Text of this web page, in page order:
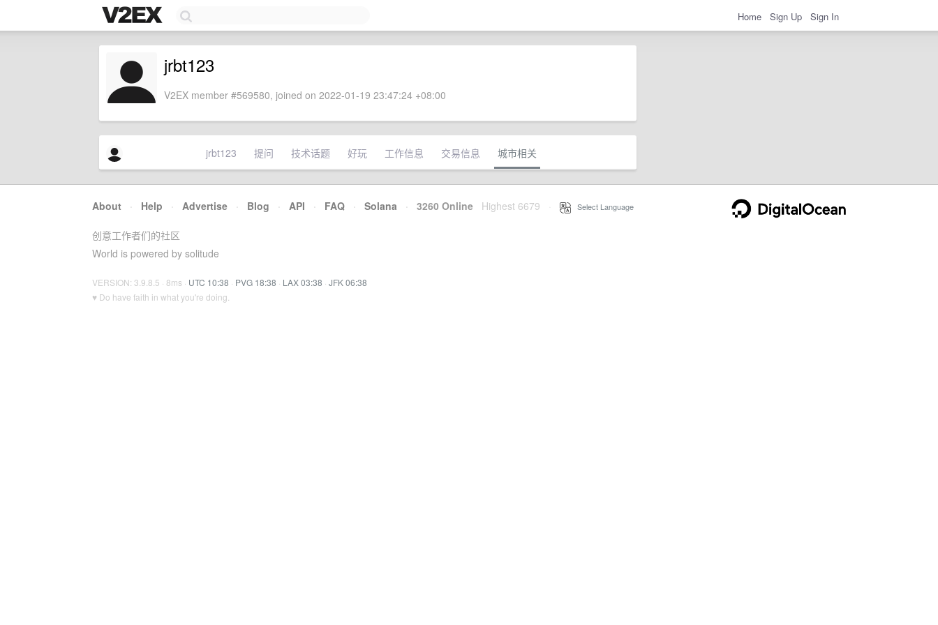
Home Sign Up Sign In
jrbt123
V2EX member #569580, joined on 2022-01-19 23:47:24 +08:00
jrbt123 提问 技术话题 好玩 工作信息 交易信息 城市相关
About · Help · Advertise · Blog · API · FAQ · Solana · 3260 Online Highest 6679 Select Language
创意工作者们的社区
World is powered by solitude
VERSION: 3.9.8.5 · 8ms · UTC 10:38 · PVG 18:38 · LAX 03:38 · JFK 06:38
♥ Do have faith in what you're doing.